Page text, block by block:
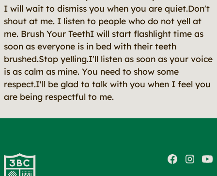
I will wait to dismiss you when you are quiet.Don't
shout at me. I listen to people who do not yell at
me. Brush Your TeethI will start flashlight time as
soon as everyone is in bed with their teeth
brushed.Stop yelling.I'll listen as soon as your voice
is as calm as mine. You need to show some
respect.I'll be glad to talk with you when I feel you
are being respectful to me.